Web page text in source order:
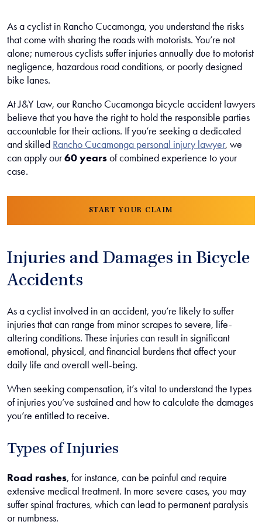
As a cyclist in Rancho Cucamonga, you understand the risks
that come with sharing the roads with motorists. You’re not
alone; numerous cyclists suffer injuries annually due to motorist
negligence, hazardous road conditions, or poorly designed
bike lanes.
At J&Y Law, our Rancho Cucamonga bicycle accident lawyers
believe that you have the right to hold the responsible parties
accountable for their actions. If you’re seeking a dedicated
and skilled Rancho Cucamonga personal injury lawyer, we
can apply our60 yearsof combined experience to your
case.
START YOUR CLAIM
Injuries and Damages in Bicycle
Accidents
As a cyclist involved in an accident, you’re likely to suffer
injuries that can range from minor scrapes to severe, life-
altering conditions. These injuries can result in significant
emotional, physical, and financial burdens that affect your
daily life and overall well-being.
When seeking compensation, it’s vital to understand the types
of injuries you’ve sustained and how to calculate the damages
you’re entitled to receive.
Types of Injuries
Road rashes, for instance, can be painful and require
extensive medical treatment. In more severe cases, you may
suffer spinal fractures, which can lead to permanent paralysis
or numbness.